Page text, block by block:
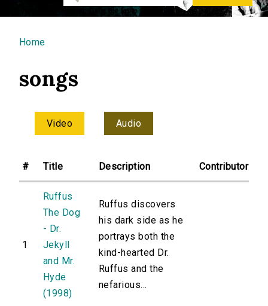
You are here
Home
songs
Video Audio
# Title Description Contributor
1
Ruffus
The Dog
- Dr.
Jekyll
and Mr.
Hyde
(1998)
Ruffus discovers
his dark side as he
portrays both the
kind-hearted Dr.
Ruffus and the
nefarious...